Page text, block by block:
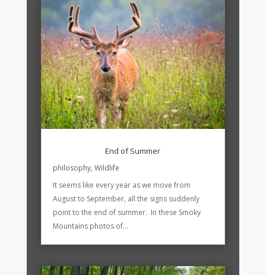
End of Summer
philosophy, Wildlife
It seems like every year as we move from
August to September, all the signs suddenly
point to the end of summer. In these Smoky
Mountains photos of...